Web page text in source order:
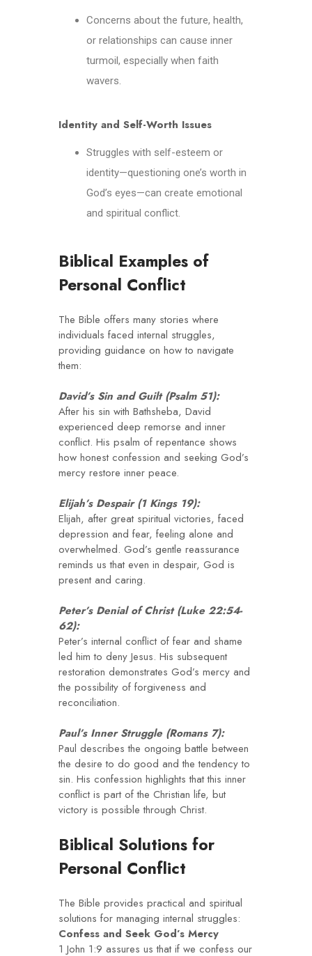
Concerns about the future, health,
or relationships can cause inner
turmoil, especially when faith
wavers.
Identity and Self-Worth Issues
Struggles with self-esteem or
identity—questioning one’s worth in
God’s eyes—can create emotional
and spiritual conflict.
Biblical Examples of
Personal Conflict
The Bible offers many stories where
individuals faced internal struggles,
providing guidance on how to navigate
them:
David’s Sin and Guilt (Psalm 51):
After his sin with Bathsheba, David
experienced deep remorse and inner
conflict. His psalm of repentance shows
how honest confession and seeking God’s
mercy restore inner peace.
Elijah’s Despair (1 Kings 19):
Elijah, after great spiritual victories, faced
depression and fear, feeling alone and
overwhelmed. God’s gentle reassurance
reminds us that even in despair, God is
present and caring.
Peter’s Denial of Christ (Luke 22:54-
62):
Peter’s internal conflict of fear and shame
led him to deny Jesus. His subsequent
restoration demonstrates God’s mercy and
the possibility of forgiveness and
reconciliation.
Paul’s Inner Struggle (Romans 7):
Paul describes the ongoing battle between
the desire to do good and the tendency to
sin. His confession highlights that this inner
conflict is part of the Christian life, but
victory is possible through Christ.
Biblical Solutions for
Personal Conflict
The Bible provides practical and spiritual
solutions for managing internal struggles:
Confess and Seek God’s Mercy
1 John 1:9 assures us that if we confess our